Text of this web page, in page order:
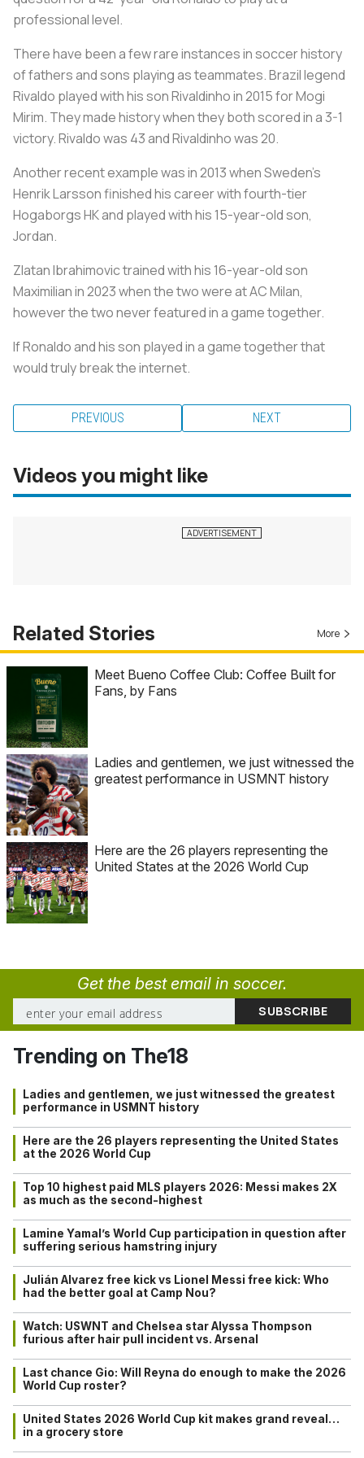
professional level.
There have been a few rare instances in soccer history
of fathers and sons playing as teammates. Brazil legend
Rivaldo played with his son Rivaldinho in 2015 for Mogi
Mirim. They made history when they both scored in a 3-1
victory. Rivaldo was 43 and Rivaldinho was 20.
Another recent example was in 2013 when Sweden’s
Henrik Larsson finished his career with fourth-tier
Hogaborgs HK and played with his 15-year-old son,
Jordan.
Zlatan Ibrahimovic trained with his 16-year-old son
Maximilian in 2023 when the two were at AC Milan,
however the two never featured in a game together.
If Ronaldo and his son played in a game together that
would truly break the internet.
PREVIOUS NEXT
Videos you might like
Related Stories More
Meet Bueno Coffee Club: Coffee Built for
Fans, by Fans
Ladies and gentlemen, we just witnessed the
greatest performance in USMNT history
Here are the 26 players representing the
United States at the 2026 World Cup
Get the best email in soccer.
Trending on The18
Ladies and gentlemen, we just witnessed the greatest
performance in USMNT history
Here are the 26 players representing the United States
at the 2026 World Cup
Top 10 highest paid MLS players 2026: Messi makes 2X
as much as the second-highest
Lamine Yamal’s World Cup participation in question after
suffering serious hamstring injury
Julián Alvarez free kick vs Lionel Messi free kick: Who
had the better goal at Camp Nou?
Watch: USWNT and Chelsea star Alyssa Thompson
furious after hair pull incident vs. Arsenal
Last chance Gio: Will Reyna do enough to make the 2026
World Cup roster?
United States 2026 World Cup kit makes grand reveal…
in a grocery store